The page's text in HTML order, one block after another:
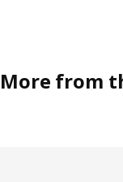
More from